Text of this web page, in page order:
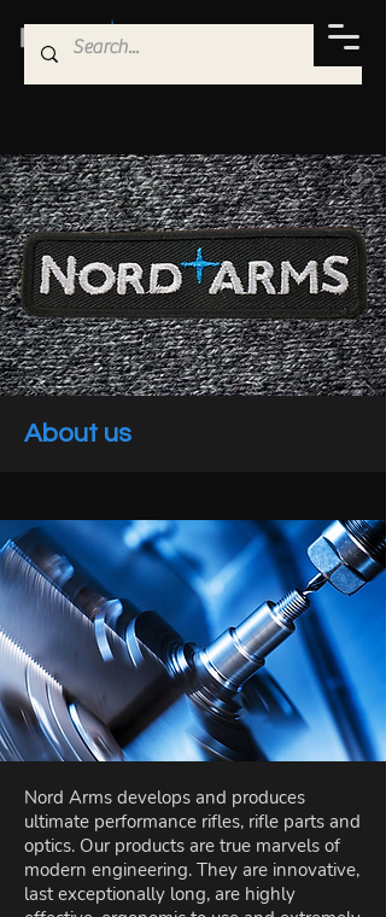
About us
Nord Arms develops and produces
ultimate performance rifles, rifle parts and
optics. Our products are true marvels of
modern engineering. They are innovative,
last exceptionally long, are highly